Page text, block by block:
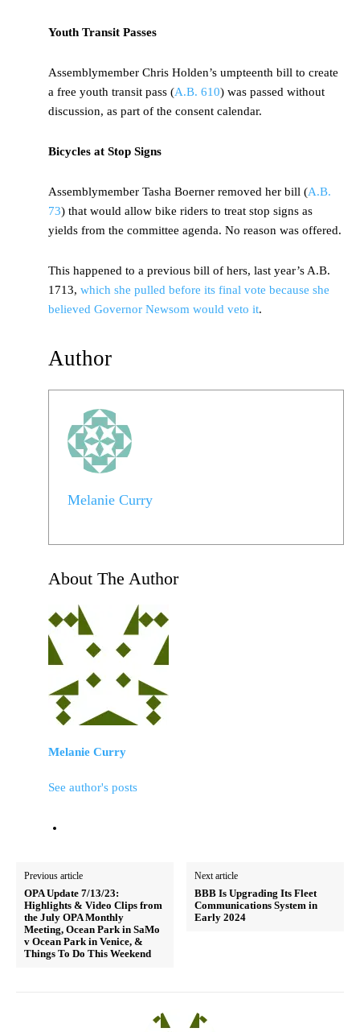
Youth Transit Passes
Assemblymember Chris Holden’s umpteenth bill to create
a free youth transit pass (A.B. 610) was passed without
discussion, as part of the consent calendar.
Bicycles at Stop Signs
Assemblymember Tasha Boerner removed her bill (A.B.
73) that would allow bike riders to treat stop signs as
yields from the committee agenda. No reason was offered.
This happened to a previous bill of hers, last year’s A.B.
1713, which she pulled before its final vote because she
believed Governor Newsom would veto it.
Author
Melanie Curry
About The Author
Melanie Curry
See author's posts
Previous article
OPA Update 7/13/23:
Highlights & Video Clips from
the July OPA Monthly
Meeting, Ocean Park in SaMo
v Ocean Park in Venice, &
Things To Do This Weekend
Next article
BBB Is Upgrading Its Fleet
Communications System in
Early 2024